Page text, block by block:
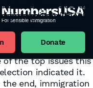
Donate
Democrats will
“Whoa, Nellie“…
of the top issues this
indicated it.
the end, immigration
‘labor
biz lobbies, all
Republicans
a Hot Topic Post-
and
Care About
‘Hispanic’ vote
BOTH
Toss Up districts
immigration